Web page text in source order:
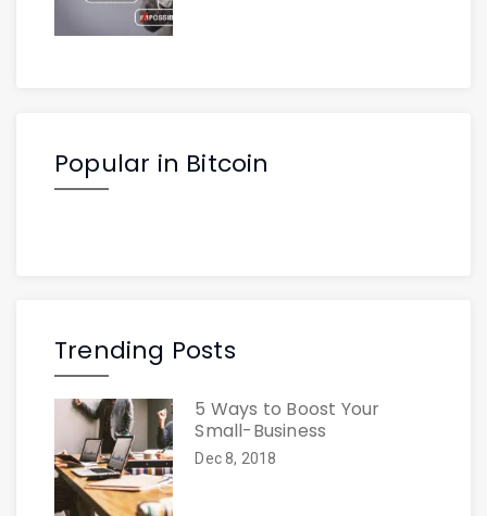
Popular in Bitcoin
Trending Posts
5 Ways to Boost Your
Small-Business
Dec 8, 2018